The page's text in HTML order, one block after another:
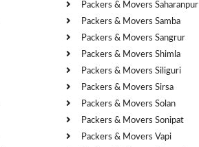
Packers & Movers Saharanpur
Packers & Movers Samba
Packers & Movers Sangrur
Packers & Movers Shimla
Packers & Movers Siliguri
Packers & Movers Sirsa
Packers & Movers Solan
Packers & Movers Sonipat
Packers & Movers Vapi